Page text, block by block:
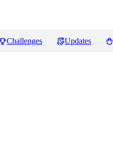
Challenges Updates